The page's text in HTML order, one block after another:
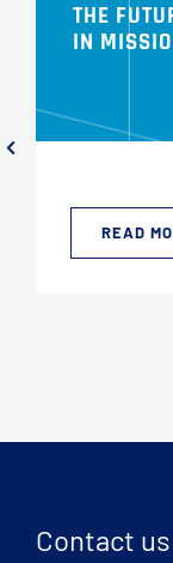
THE
IN
READ
Contact